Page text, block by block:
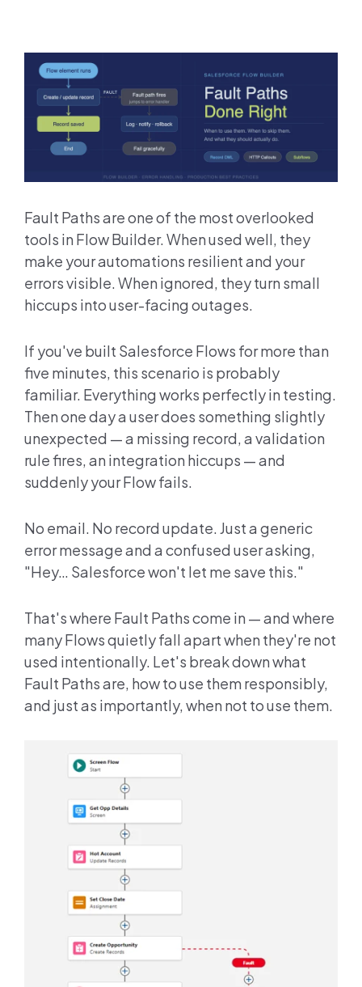
Fault Paths are one of the most overlooked
tools in Flow Builder. When used well, they
make your automations resilient and your
errors visible. When ignored, they turn small
hiccups into user-facing outages.
If you've built Salesforce Flows for more than
five minutes, this scenario is probably
familiar. Everything works perfectly in testing.
Then one day a user does something slightly
unexpected — a missing record, a validation
rule fires, an integration hiccups — and
suddenly your Flow fails.
No email. No record update. Just a generic
error message and a confused user asking,
"Hey… Salesforce won't let me save this."
That's where Fault Paths come in — and where
many Flows quietly fall apart when they're not
used intentionally. Let's break down what
Fault Paths are, how to use them responsibly,
and just as importantly, when not to use them.